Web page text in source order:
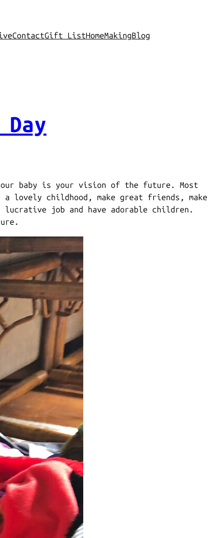
ContactGift ListHomeMakingBlog
baby is your vision of the future. Most
lovely childhood, make great friends, make
lucrative job and have adorable children.